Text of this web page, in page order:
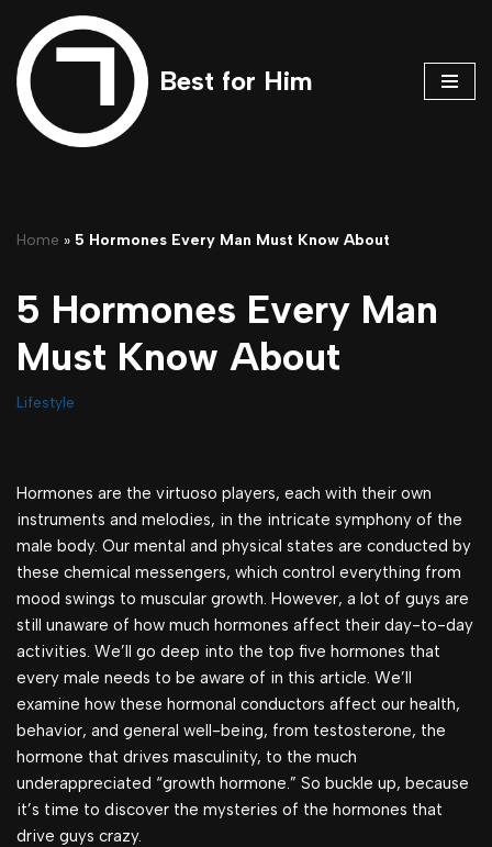
Skip
to
content
Best for Him
Home » 5 Hormones Every Man Must Know About
5 Hormones Every Man
Must Know About
Lifestyle
Hormones are the virtuoso players, each with their own
instruments and melodies, in the intricate symphony of the
male body. Our mental and physical states are conducted by
these chemical messengers, which control everything from
mood swings to muscular growth. However, a lot of guys are
still unaware of how much hormones affect their day-to-day
activities. We’ll go deep into the top five hormones that
every male needs to be aware of in this article. We’ll
examine how these hormonal conductors affect our health,
behavior, and general well-being, from testosterone, the
hormone that drives masculinity, to the much
underappreciated “growth hormone.” So buckle up, because
it’s time to discover the mysteries of the hormones that
drive guys crazy.